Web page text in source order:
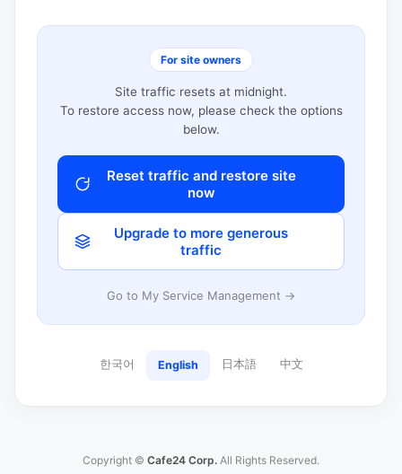
For site owners
Site traffic resets at midnight.
To restore access now, please check the options
below.
Reset traffic and restore site
now
Upgrade to more generous
traffic
Go to My Service Management →
한국어 English 日本語 中文
Copyright © Cafe24 Corp. All Rights Reserved.